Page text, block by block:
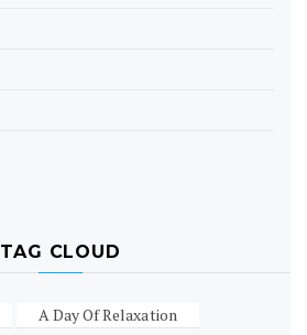
TAG CLOUD
A Day Of Relaxation